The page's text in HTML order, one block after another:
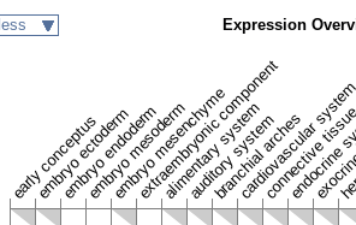
less Expression
early conceptus
embryo ectoderm
embryo endoderm
embryo mesoderm
embryo mesenchyme
extraembryonic component
alimentary system
auditory system
branchial arches
cardiovascular
connective